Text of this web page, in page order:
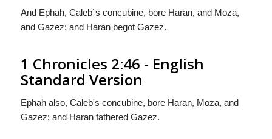
And Ephah, Caleb`s concubine, bore Haran, and Moza,
and Gazez; and Haran begot Gazez.
1 Chronicles 2:46 - English
Standard Version
Ephah also, Caleb's concubine, bore Haran, Moza, and
Gazez; and Haran fathered Gazez.